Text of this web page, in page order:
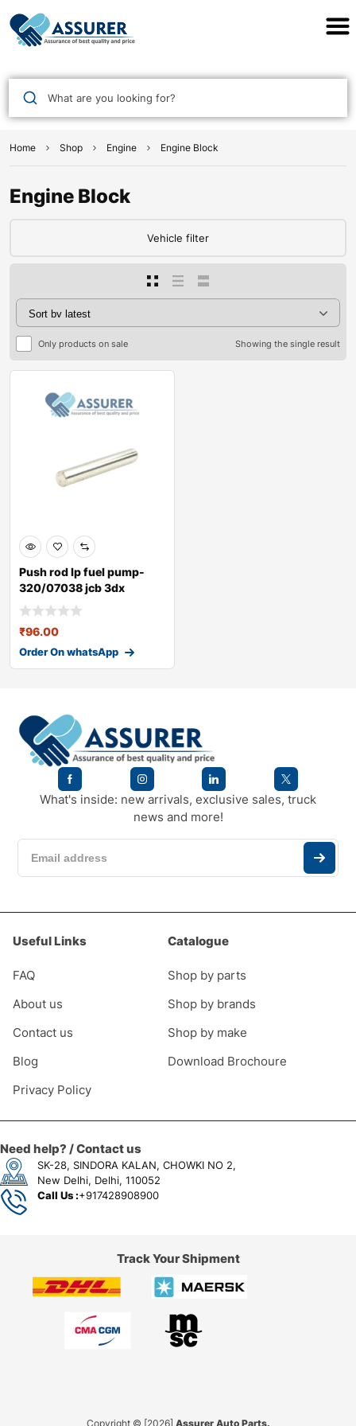
What are you looking for?
Home Shop Engine Engine Block
Engine Block
Vehicle filter
Only products on sale Showing the single result
Push rod lp fuel pump-
320/07038 jcb 3dx
₹96.00
Order On whatsApp
What's inside: new arrivals, exclusive sales, truck
news and more!
Useful Links
FAQ
About us
Contact us
Blog
Privacy Policy
Catalogue
Shop by parts
Shop by brands
Shop by make
Download Brochoure
Need help? / Contact us
SK-28, SINDORA KALAN, CHOWKI NO 2,
New Delhi, Delhi, 110052
Call Us :+917428908900
Track Your Shipment
Copyright © [2026] Assurer Auto Parts.
Assurer Auto Parts